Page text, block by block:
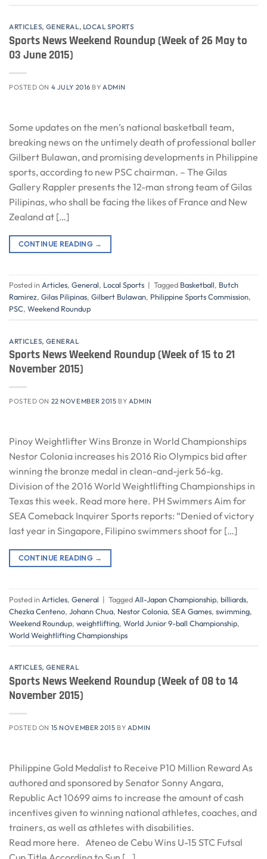
ARTICLES, GENERAL, LOCAL SPORTS
Sports News Weekend Roundup (Week of 26 May to
03 June 2015)
POSTED ON 4 JULY 2016 BY ADMIN
Some updates on the men’s national basketball team,
breaking news on the untimely death of professional baller
Gilbert Bulawan, and promising developments in Philippine
sports, according to new PSC chairman. – The Gilas
Gallery Rappler presents the 12-man strong team of Gilas
Pilipinas, who shall be facing the likes of France and New
Zealand at […]
CONTINUE READING →
Posted in Articles, General, Local Sports | Tagged Basketball, Butch
Ramirez, Gilas Pilipinas, Gilbert Bulawan, Philippine Sports Commission,
PSC, Weekend Roundup
ARTICLES, GENERAL
Sports News Weekend Roundup (Week of 15 to 21
November 2015)
POSTED ON 22 NOVEMBER 2015 BY ADMIN
Pinoy Weightlifter Wins Bronze in World Championships
Nestor Colonia increases his 2016 Rio Olympics bid after
winning the bronze medal in clean-and-jerk 56-kg.
Division of the 2016 World Weightlifting Championships in
Texas this week. Read more here. PH Swimmers Aim for
SEA Comeback Inquirer Sports reports: “Denied of victory
last year in Singapore, Filipino swimmers shoot for […]
CONTINUE READING →
Posted in Articles, General | Tagged All-Japan Championship, billiards,
Chezka Centeno, Johann Chua, Nestor Colonia, SEA Games, swimming,
Weekend Roundup, weightlifting, World Junior 9-ball Championship,
World Weightlifting Championships
ARTICLES, GENERAL
Sports News Weekend Roundup (Week of 08 to 14
November 2015)
POSTED ON 15 NOVEMBER 2015 BY ADMIN
Philippine Gold Medalist to Receive P10 Million Reward As
authored and sponsored by Senator Sonny Angara,
Republic Act 10699 aims to increase the amount of cash
incentives given to winning national athletes, coaches, and
trainers, as well as athletes with disabilities.
Read more here. Ateneo de Cebu Wins U-15 STC Futsal